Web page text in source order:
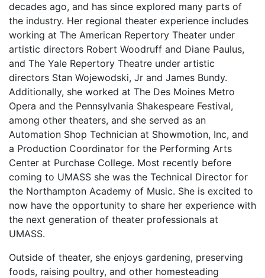
decades ago, and has since explored many parts of
the industry. Her regional theater experience includes
working at The American Repertory Theater under
artistic directors Robert Woodruff and Diane Paulus,
and The Yale Repertory Theatre under artistic
directors Stan Wojewodski, Jr and James Bundy.
Additionally, she worked at The Des Moines Metro
Opera and the Pennsylvania Shakespeare Festival,
among other theaters, and she served as an
Automation Shop Technician at Showmotion, Inc, and
a Production Coordinator for the Performing Arts
Center at Purchase College. Most recently before
coming to UMASS she was the Technical Director for
the Northampton Academy of Music. She is excited to
now have the opportunity to share her experience with
the next generation of theater professionals at
UMASS.
Outside of theater, she enjoys gardening, preserving
foods, raising poultry, and other homesteading